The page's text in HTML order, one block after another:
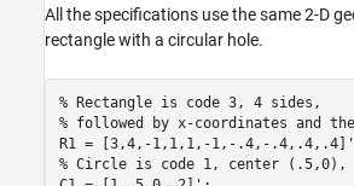
System of PDEs
All the specifications use the same 2-D
rectangle with a circular hole.
% Rectangle is code 3, 4 sides,
% followed by x-coordinates and
% Circle is code 1, center (.5,0),